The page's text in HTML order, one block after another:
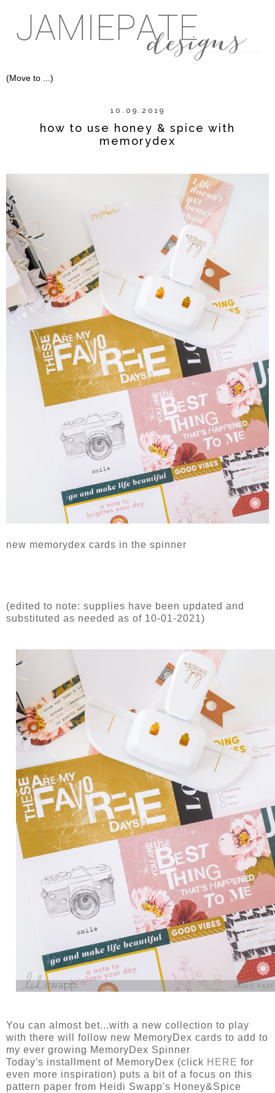
10.09.2019
how to use honey & spice with
memorydex
new memorydex cards in the spinner
(edited to note: supplies have been updated and
substituted as needed as of 10-01-2021)
You can almost bet...with a new collection to play
with there will follow new MemoryDex cards to add to
my ever growing MemoryDex Spinner
Today's installment of MemoryDex (click HERE for
even more inspiration) puts a bit of a focus on this
pattern paper from Heidi Swapp's Honey&Spice